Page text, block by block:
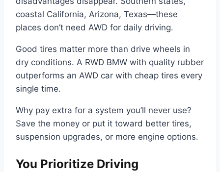
coastal California, Arizona, Texas—these
places don’t need AWD for daily driving.
Good tires matter more than drive wheels in
dry conditions. A RWD BMW with quality rubber
outperforms an AWD car with cheap tires every
single time.
Why pay extra for a system you’ll never use?
Save the money or put it toward better tires,
suspension upgrades, or more engine options.
You Prioritize Driving